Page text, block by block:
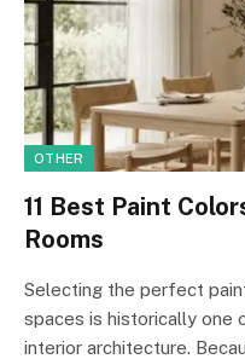
OTHER
11 Best Paint
Rooms
Selecting the perfect
spaces is historically one
interior architecture.